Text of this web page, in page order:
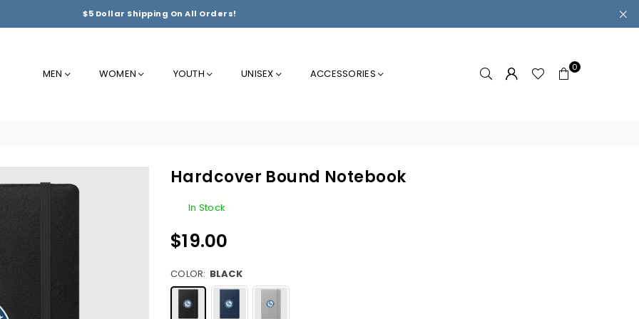
$5 Dollar Shipping On All Orders!
MEN WOMEN YOUTH UNISEX ACCESSORIES 0
Hardcover Bound Notebook
In Stock
Regular
$19.00
COLOR: BLACK